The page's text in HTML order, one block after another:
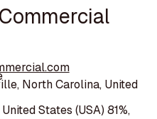
North Carolina, United
United States (USA) 81%,